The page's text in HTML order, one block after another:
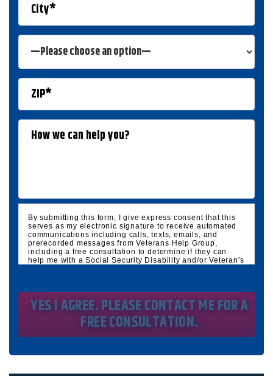
By submitting this form, I give express consent that this
serves as my electronic signature to receive automated
communications including calls, texts, emails, and
prerecorded messages from Veterans Help Group,
including a free consultation to determine if they can
help me with a Social Security Disability and/or Veteran's
frequency varies. I understand that I may opt out at any
time by texting STOP. I waive all federal and state no-call
registry protections. I understand my consent does not
require me to purchase anything. Consent is not a
condition of representation. I acknowledge that I have
read and agreed to thePrivacy PolicyandSMS Terms of
I, agree and understand that by clicking Yes I agree,